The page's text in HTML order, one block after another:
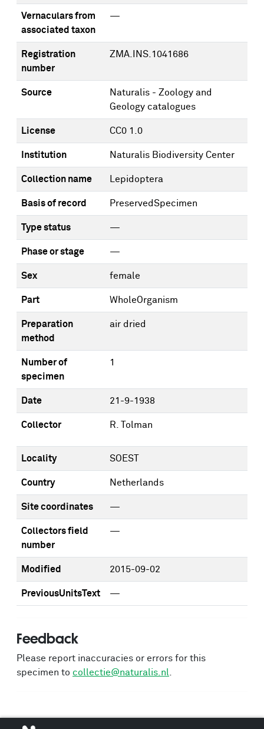
Vernaculars from
associated taxon
—
Registration
number
ZMA.INS.1041686
Source
Naturalis - Zoology and
Geology catalogues
License CC0 1.0
Institution Naturalis Biodiversity Center
Collection name Lepidoptera
Basis of record PreservedSpecimen
Type status —
Phase or stage —
Sex female
Part WholeOrganism
Preparation
method
air dried
Number of
specimen
1
Date 21-9-1938
Collector R. Tolman
Locality SOEST
Country Netherlands
Site coordinates —
Collectors field
number
—
Modified 2015-09-02
PreviousUnitsText —
Feedback
Please report inaccuracies or errors for this
specimen to collectie@naturalis.nl